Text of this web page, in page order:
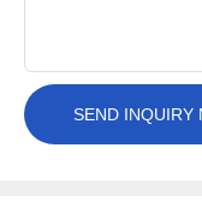
SEND INQUIRY